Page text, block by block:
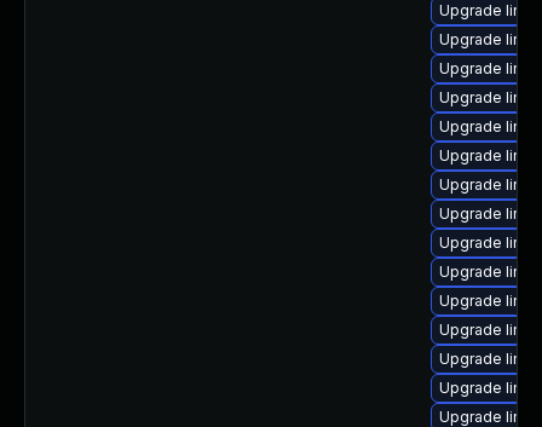
Upgrade
Upgrade
Upgrade
Upgrade
Upgrade
Upgrade
Upgrade
Upgrade
Upgrade
Upgrade
Upgrade
Upgrade
Upgrade
Upgrade
Upgrade